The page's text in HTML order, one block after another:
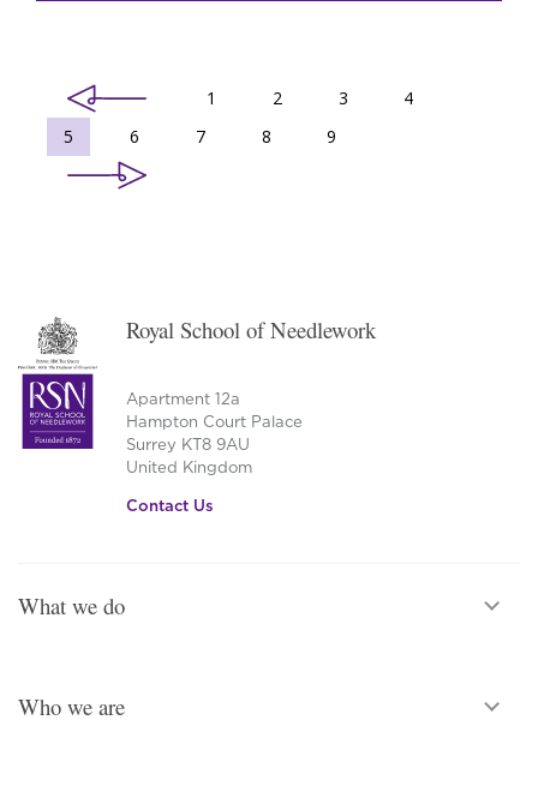
1 2 3
4
5
6 7 8 9
Royal School of Needlework
Apartment 12a
Hampton Court Palace
Surrey KT8 9AU
United Kingdom
Contact Us
What we do
Who we are